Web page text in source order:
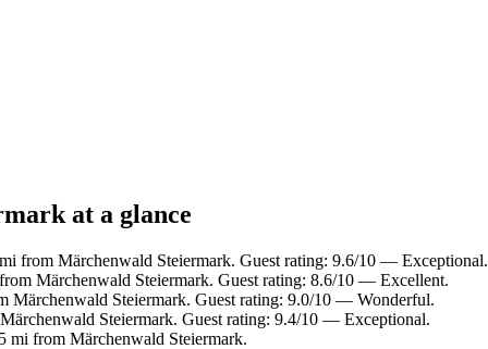
at a glance
from Märchenwald Steiermark. Guest rating: 9.6/10 — Exceptional.
Märchenwald Steiermark. Guest rating: 8.6/10 — Excellent.
Steiermark. Guest rating: 9.0/10 — Wonderful.
Steiermark. Guest rating: 9.4/10 — Exceptional.
from Märchenwald Steiermark.